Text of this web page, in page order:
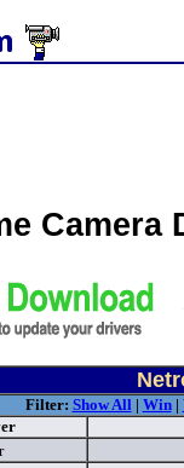
Camera
Filter: Show All| Win|